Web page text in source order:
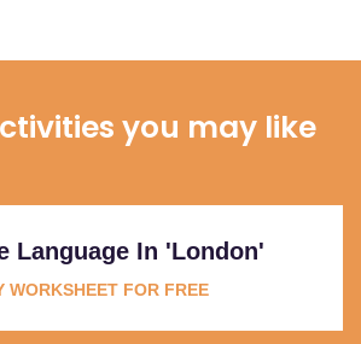
you may like
Language In 'London'
WORKSHEET FOR FREE